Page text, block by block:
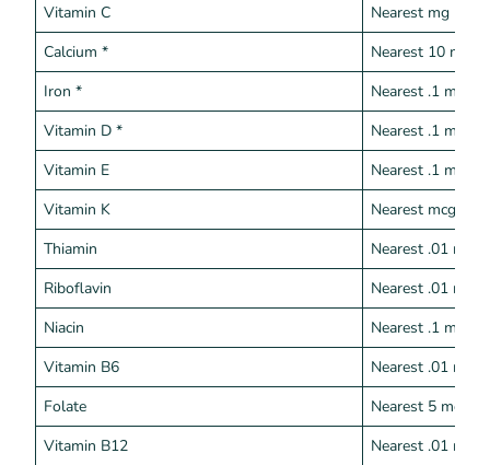
Vitamin C
Nearest mg
Calcium *
Nearest 10 mg
Iron *
Nearest .1 mg
Vitamin D *
Nearest .1 mcg
Vitamin E
Nearest .1 mg
Vitamin K
Nearest mcg
Thiamin
Nearest .01 mg
Riboflavin
Nearest .01 mg
Niacin
Nearest .1 mg
Vitamin B6
Nearest .01 mg
Folate
Nearest 5 mcg
Vitamin B12
Nearest .01 mcg